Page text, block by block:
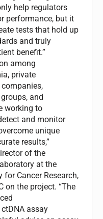
help regulators
performance, but it
tests that hold up
and truly
benefit.”
among
private
and
working to
and monitor
unique
results,”
of the
at the
Cancer Research,
on the project. “The
assay